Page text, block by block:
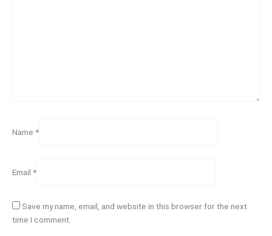
Name *
Email *
Save my name, email, and website in this browser for the next
time I comment.